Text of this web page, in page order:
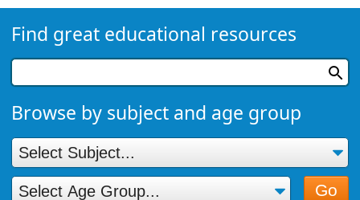
Find great educational resources
Browse by subject and age group
Go